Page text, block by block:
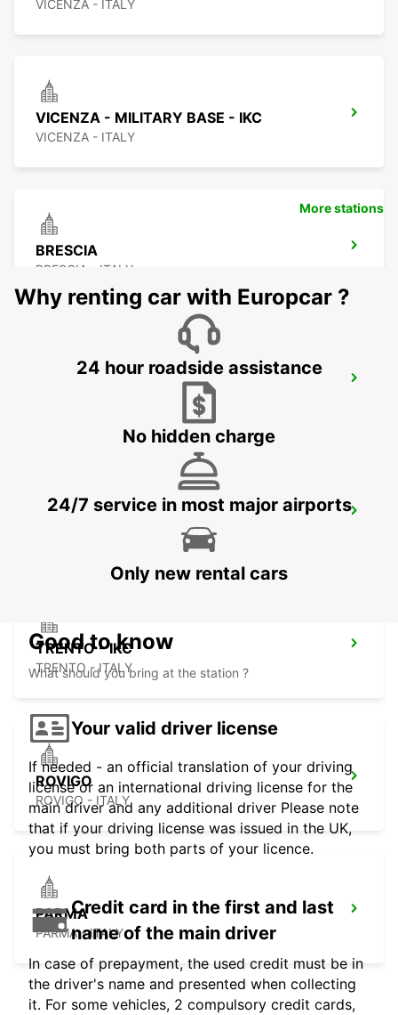
VICENZA - ITALY
VICENZA - MILITARY BASE - IKC
VICENZA - ITALY
BRESCIA
BRESCIA - ITALY
PADOVA
TRENTO - IKC
TRENTO - ITALY
ROVIGO
ROVIGO - ITALY
PARMA
PARMA - ITALY
More stations
Why renting car with Europcar ?
24 hour roadside assistance
No hidden charge
24/7 service in most major airports
Only new rental cars
Good to know
What should you bring at the station ?
Your valid driver license
If needed - an official translation of your driving
license or an international driving license for the
main driver and any additional driver Please note
that if your driving license was issued in the UK,
you must bring both parts of your licence.
Credit card in the first and last
name of the main driver
In case of prepayment, the used credit must be in
the driver's name and presented when collecting
it. For some vehicles, 2 compulsory credit cards,